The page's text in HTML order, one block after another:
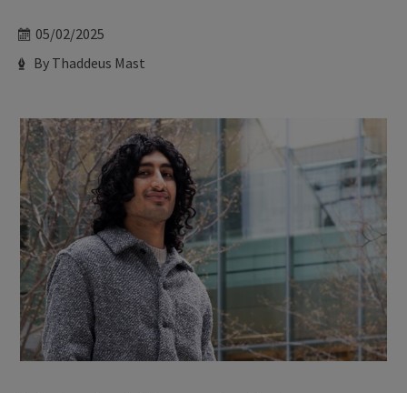
Date
05/02/2025
Author
By Thaddeus Mast